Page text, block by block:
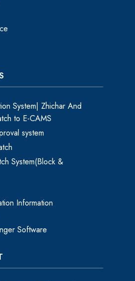
System| Zhichar And
to E-CAMS
system
System(Block &
Information
Software